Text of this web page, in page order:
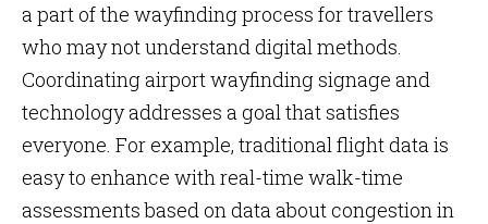
a part of the wayfinding process for travellers
who may not understand digital methods.
Coordinating airport wayfinding signage and
technology addresses a goal that satisfies
everyone. For example, traditional flight data is
easy to enhance with real-time walk-time
assessments based on data about congestion in